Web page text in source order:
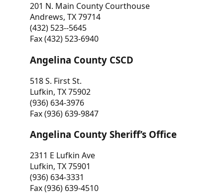
201 N. Main County Courthouse
Andrews, TX 79714
(432) 523--5645
Fax (432) 523-6940
Angelina County CSCD
518 S. First St.
Lufkin, TX 75902
(936) 634-3976
Fax (936) 639-9847
Angelina County Sheriff’s Office
2311 E Lufkin Ave
Lufkin, TX 75901
(936) 634-3331
Fax (936) 639-4510